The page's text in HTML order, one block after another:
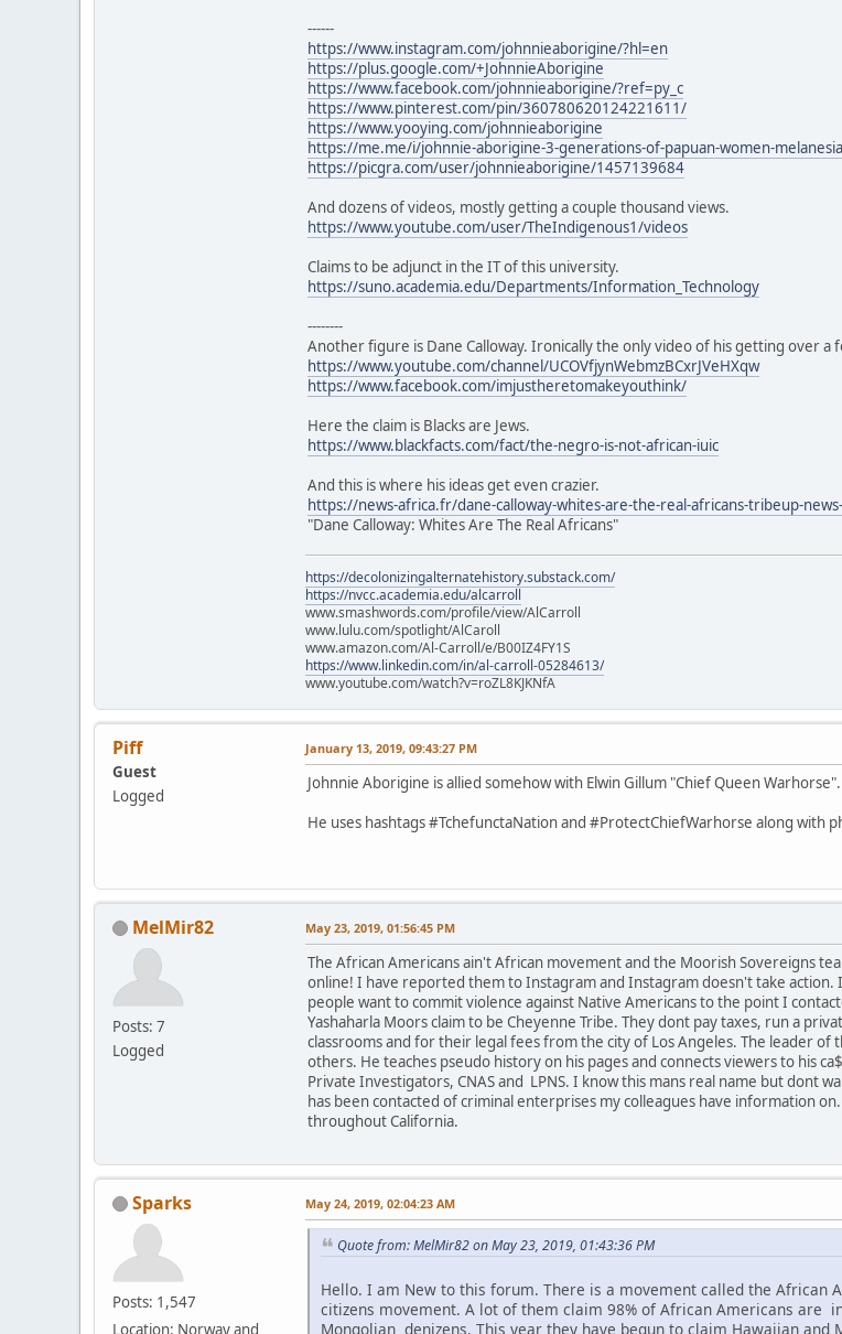
------
https://www.instagram.com/johnnieaborigine/?hl=en
https://plus.google.com/+JohnnieAborigine
https://www.facebook.com/johnnieaborigine/?ref=py_c
https://www.pinterest.com/pin/360780620124221611/
https://www.yooying.com/johnnieaborigine
https://me.me/i/johnnie-aborigine-3-generations-of-papuan-women-
https://picgra.com/user/johnnieaborigine/1457139684
And dozens of videos, mostly getting a couple thousand views.
https://www.youtube.com/user/TheIndigenous1/videos
Claims to be adjunct in the IT of this university.
https://suno.academia.edu/Departments/Information_Technology
--------
Another figure is Dane Calloway. Ironically the only video of his getting over a
https://www.youtube.com/channel/UCOVfjynWebmzBCxrJVeHXqw
https://www.facebook.com/imjustheretomakeyouthink/
Here the claim is Blacks are Jews.
https://www.blackfacts.com/fact/the-negro-is-not-african-iuic
And this is where his ideas get even crazier.
https://news-africa.fr/dane-calloway-whites-are-the-real-africans-tribeup-
"Dane Calloway: Whites Are The Real Africans"
https://decolonizingalternatehistory.substack.com/
https://nvcc.academia.edu/alcarroll
www.smashwords.com/profile/view/AlCarroll
www.lulu.com/spotlight/AlCaroll
www.amazon.com/Al-Carroll/e/B00IZ4FY1S
https://www.linkedin.com/in/al-carroll-05284613/
www.youtube.com/watch?v=roZL8KJKNfA
Piff
Guest
Logged
January 13, 2019, 09:43:27 PM
Johnnie Aborigine is allied somehow with Elwin Gillum "Chief Queen
He uses hashtags #TchefunctaNation and #ProtectChiefWarhorse along with
MelMir82
Posts: 7
Logged
May 23, 2019, 01:56:45 PM
The African Americans ain't African movement and the Moorish Sovereigns
online! I have reported them to Instagram and Instagram doesn't take
people want to commit violence against Native Americans to the point I
Yashaharla Moors claim to be Cheyenne Tribe. They dont pay taxes, run a
classrooms and for their legal fees from the city of Los Angeles. The leader
others. He teaches pseudo history on his pages and connects viewers to his
Private Investigators, CNAS and LPNS. I know this mans real name but dont
has been contacted of criminal enterprises my colleagues have information
throughout California.
Sparks
Posts: 1,547
Location: Norway and
May 24, 2019, 02:04:23 AM
Quote from: MelMir82 on May 23, 2019, 01:43:36 PM
Hello. I am New to this forum. There is a movement called the
citizens movement. A lot of them claim 98% of African Americans are
Mongolian denizens. This year they have begun to claim Hawaiian